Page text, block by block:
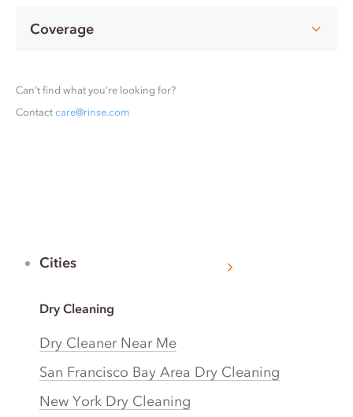
Coverage
Can’t find what you’re looking for?
Contact care@rinse.com
Cities
Dry Cleaning
Dry Cleaner Near Me
San Francisco Bay Area Dry Cleaning
New York Dry Cleaning